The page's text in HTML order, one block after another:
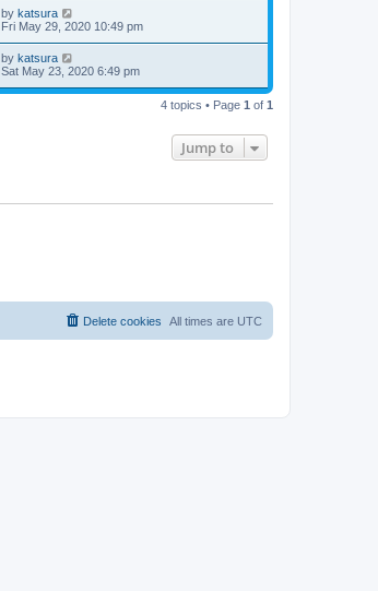
by katsura
Fri May 29, 2020 10:49 pm
by katsura
Sat May 23, 2020 6:49 pm
4 topics • Page 1 of 1
Jump to
All times are UTC
Delete cookies